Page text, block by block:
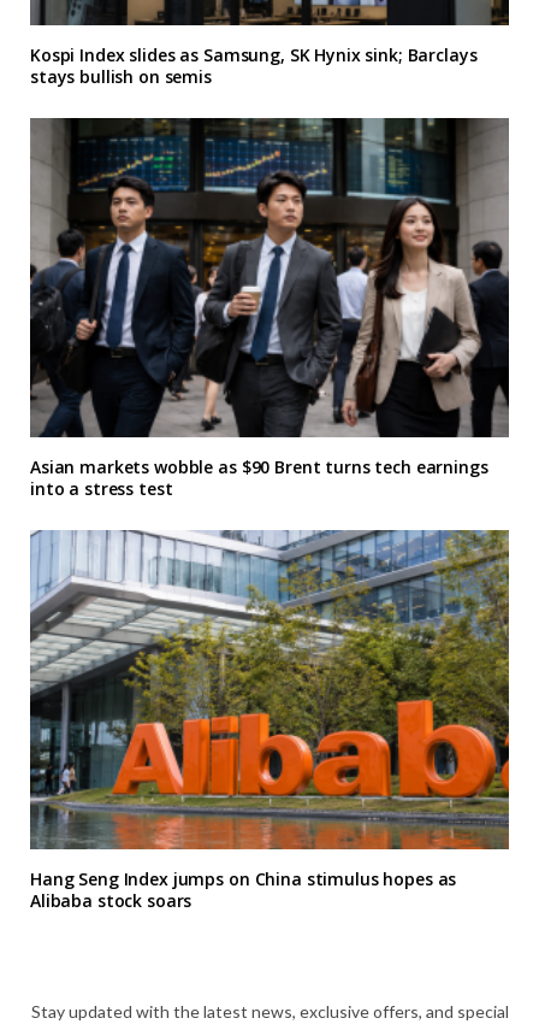
Kospi Index slides as Samsung, SK Hynix sink; Barclays
stays bullish on semis
Asian markets wobble as $90 Brent turns tech earnings
into a stress test
Hang Seng Index jumps on China stimulus hopes as
Alibaba stock soars
Stay updated with the latest news, exclusive offers, and special